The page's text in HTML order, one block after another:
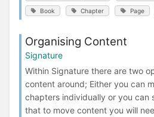
Book Chapter Page
Organising Content
Signature
Within Signature there are two
content around; Either you can
chapters individually or you can
that to move content you will